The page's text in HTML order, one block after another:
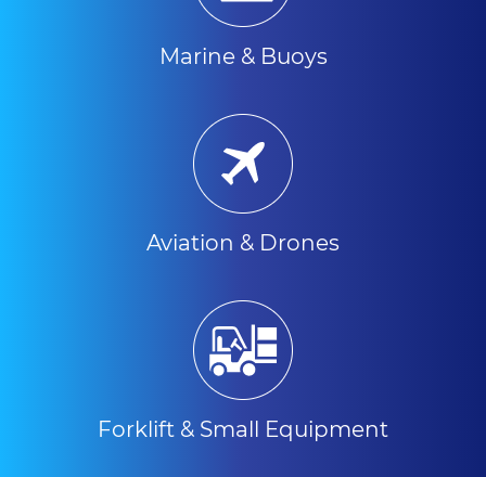
Marine & Buoys
Aviation & Drones
Forklift & Small Equipment